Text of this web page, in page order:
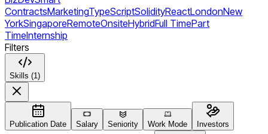
ContractsMarketingTypeScriptSolidityReactLondonNew
YorkSingaporeRemoteOnsiteHybridFull TimePart
TimeInternship
Filters
Skills (1)
Publication Date Salary Seniority Work Mode Investors